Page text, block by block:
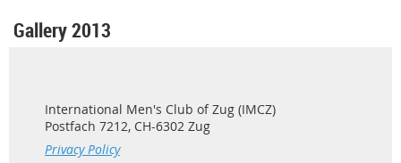
Gallery 2013
International Men's Club of Zug (IMCZ)
Postfach 7212, CH-6302 Zug
Privacy Policy